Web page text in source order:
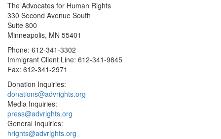
The Advocates for Human Rights
330 Second Avenue South
Suite 800
Minneapolis, MN 55401
Phone: 612-341-3302
Immigrant Client Line: 612-341-9845
Fax: 612-341-2971
Donation Inquiries:
donations@advrights.org
Media Inquiries:
press@advrights.org
General Inquiries:
hrights@advrights.org